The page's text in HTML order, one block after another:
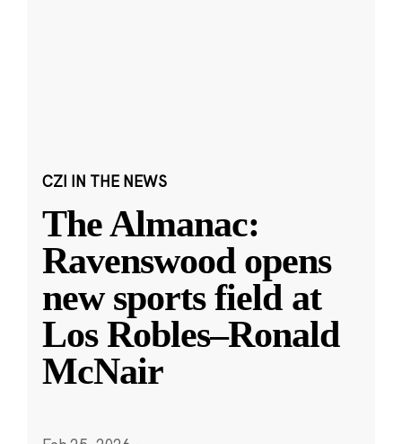
CZI IN THE NEWS
The Almanac:
Ravenswood opens
new sports field at
Los Robles–Ronald
McNair